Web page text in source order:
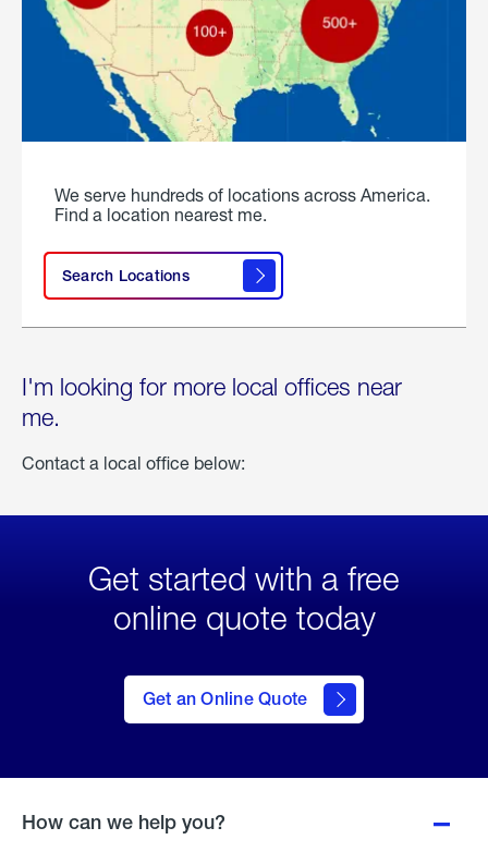
We serve hundreds of locations across America.
Find a location nearest me.
Search Locations
I'm looking for more local offices near
me.
Contact a local office below:
Get started with a free
online quote today
Get an Online Quote
to Get
an
Online
How can we help you?